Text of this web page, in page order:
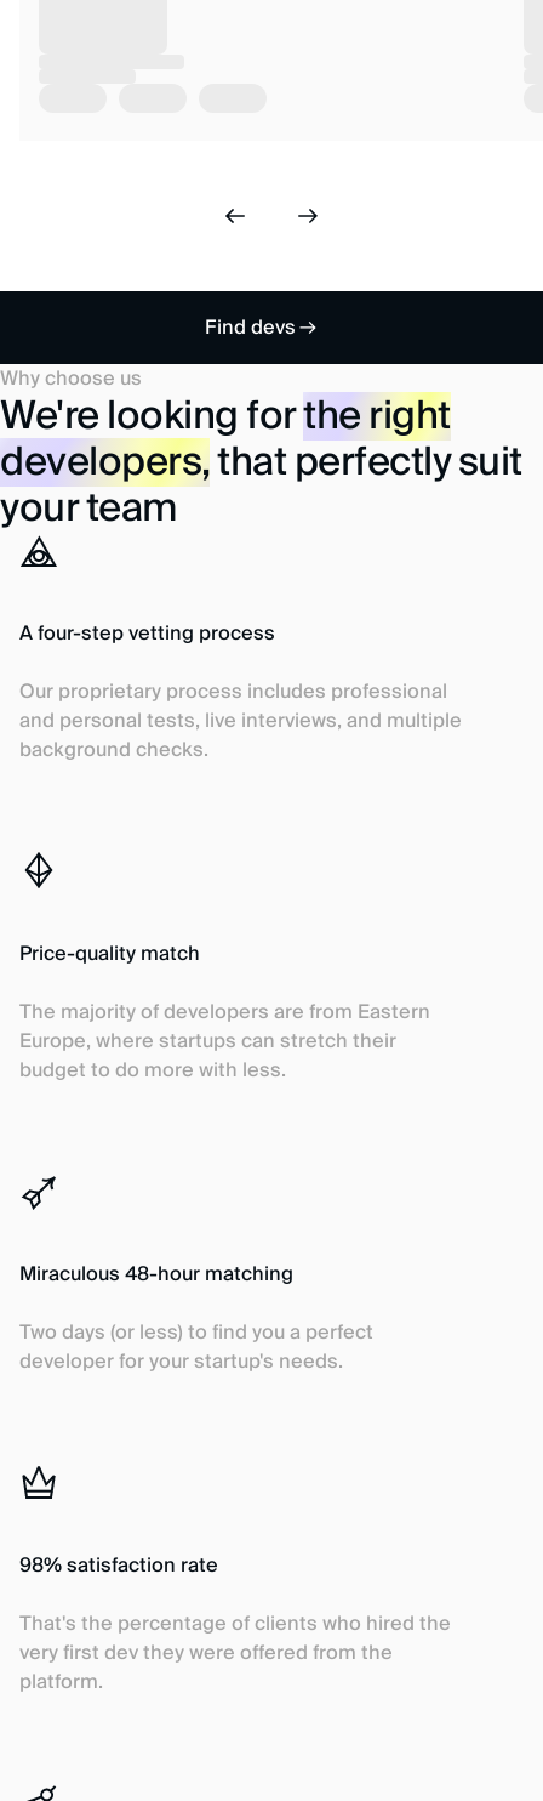
Find devs
Why choose us
We're looking forthe right
developers,that perfectly suit
your team
A four-step vetting process
Our proprietary process includes professional
and personal tests, live interviews, and multiple
background checks.
Price-quality match
The majority of developers are from Eastern
Europe, where startups can stretch their
budget to do more with less.
Miraculous 48-hour matching
Two days (or less) to find you a perfect
developer for your startup's needs.
98% satisfaction rate
That's the percentage of clients who hired the
very first dev they were offered from the
platform.